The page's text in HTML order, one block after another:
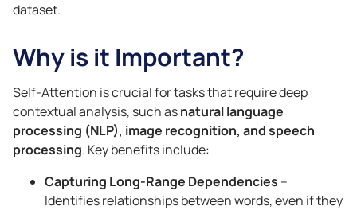
dataset.
Why is it Important?
Self-Attention is crucial for tasks that require deep
contextual analysis, such asnatural language
processing (NLP), image recognition, and speech
processing. Key benefits include:
Capturing Long-Range Dependencies –
Identifies relationships between words, even if they